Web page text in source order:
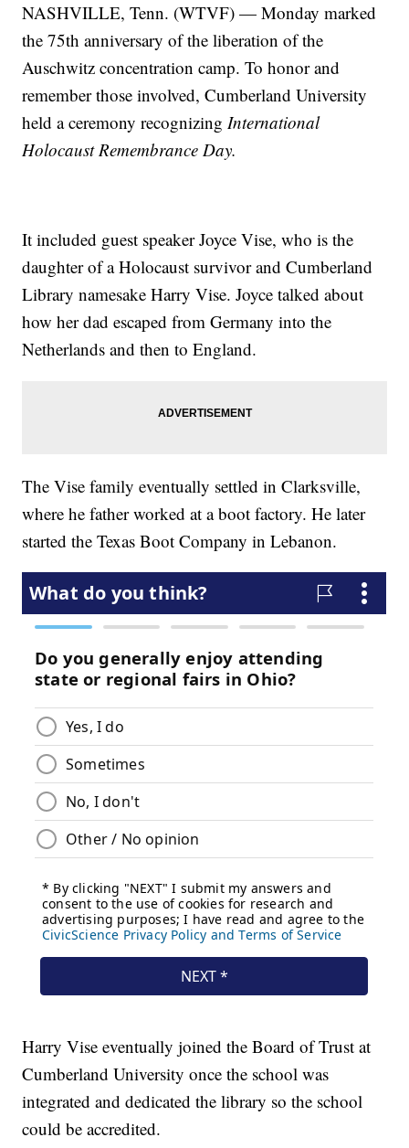
NASHVILLE, Tenn. (WTVF) — Monday marked
the 75th anniversary of the liberation of the
Auschwitz concentration camp. To honor and
remember those involved, Cumberland University
held a ceremony recognizingInternational
Holocaust Remembrance Day.
It included guest speaker Joyce Vise, who is the
daughter of a Holocaust survivor and Cumberland
Library namesake Harry Vise. Joyce talked about
how her dad escaped from Germany into the
Netherlands and then to England.
The Vise family eventually settled in Clarksville,
where he father worked at a boot factory. He later
started the Texas Boot Company in Lebanon.
Harry Vise eventually joined the Board of Trust at
Cumberland University once the school was
integrated and dedicated the library so the school
could be accredited.